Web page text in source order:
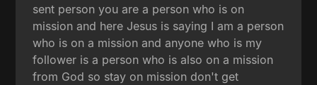
sent person you are a person who is on
mission and here Jesus is saying I am a person
who is on a mission and anyone who is my
follower is a person who is also on a mission
from God so stay on mission don't get